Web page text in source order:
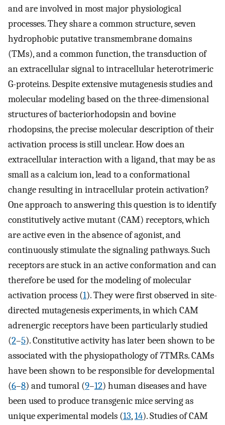
and are involved in most major physiological
processes. They share a common structure, seven
hydrophobic putative transmembrane domains
(TMs), and a common function, the transduction of
an extracellular signal to intracellular heterotrimeric
G-proteins. Despite extensive mutagenesis studies and
molecular modeling based on the three-dimensional
structures of bacteriorhodopsin and bovine
rhodopsins, the precise molecular description of their
activation process is still unclear. How does an
extracellular interaction with a ligand, that may be as
small as a calcium ion, lead to a conformational
change resulting in intracellular protein activation?
One approach to answering this question is to identify
constitutively active mutant (CAM) receptors, which
are active even in the absence of agonist, and
continuously stimulate the signaling pathways. Such
receptors are stuck in an active conformation and can
therefore be used for the modeling of molecular
activation process (1). They were first observed in site-
directed mutagenesis experiments, in which CAM
adrenergic receptors have been particularly studied
(2–5). Constitutive activity has later been shown to be
associated with the physiopathology of 7TMRs. CAMs
have been shown to be responsible for developmental
(6–8) and tumoral (9–12) human diseases and have
been used to produce transgenic mice serving as
unique experimental models (13,14). Studies of CAM